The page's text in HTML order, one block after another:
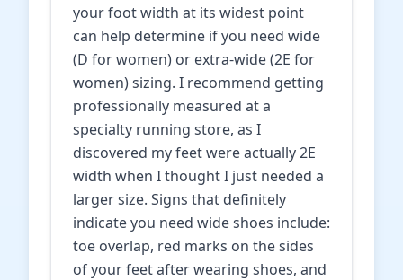
your foot width at its widest point
can help determine if you need wide
(D for women) or extra-wide (2E for
women) sizing. I recommend getting
professionally measured at a
specialty running store, as I
discovered my feet were actually 2E
width when I thought I just needed a
larger size. Signs that definitely
indicate you need wide shoes include:
toe overlap, red marks on the sides
of your feet after wearing shoes, and